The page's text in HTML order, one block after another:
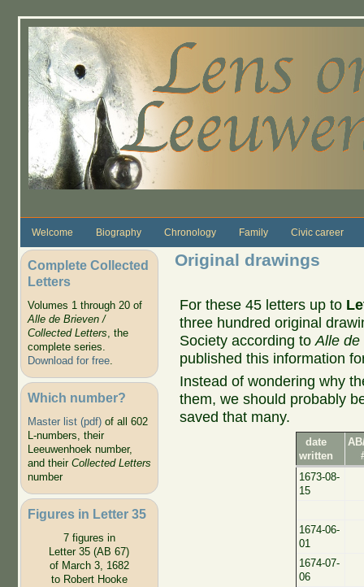
Welcome Biography Chronology Family Civic career
Complete Collected
Letters
Volumes 1 through 20 of
Alle de Brieven /
Collected Letters, the
complete series.
Download for free.
Which number?
Master list (pdf)of all 602
L-numbers, their
Leeuwenhoek number,
and their Collected Letters
number
Figures in Letter 35
7 figures in
Letter 35 (AB 67)
of March 3, 1682
to Robert Hooke
Original drawings
For these 45 letters up to
three hundred original
Society according toAlle de
published this information
Instead of wondering why
them, we should probably
saved that many.
date
written
1673-08-
15
1674-06-
01
1674-07-
06